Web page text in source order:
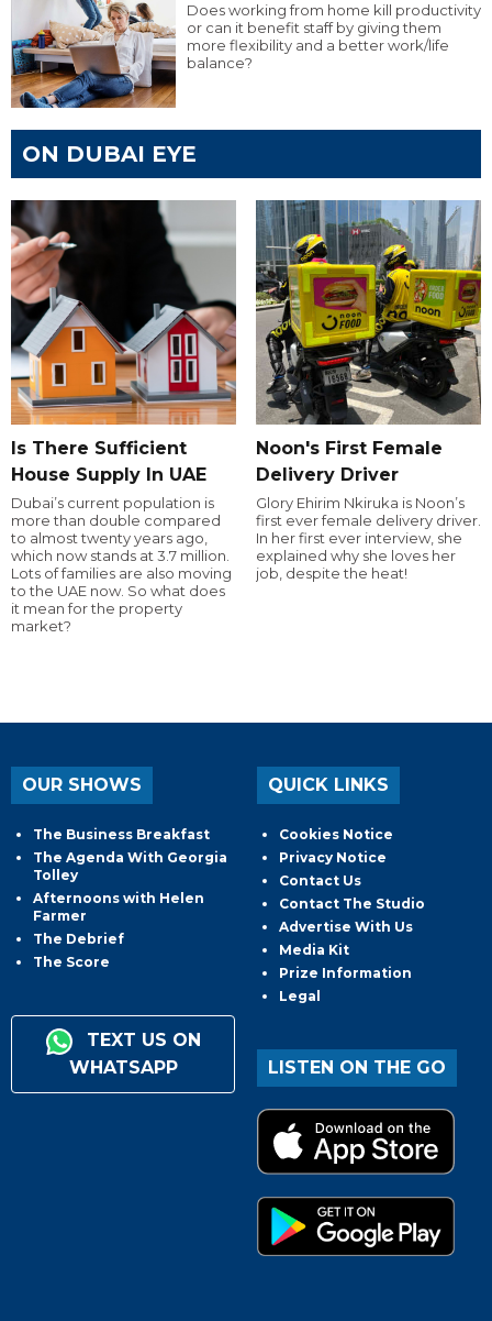
Does working from home kill productivity
or can it benefit staff by giving them
more flexibility and a better work/life
balance?
ON DUBAI EYE
Is There Sufficient
House Supply In UAE
Dubai’s current population is
more than double compared
to almost twenty years ago,
which now stands at 3.7 million.
Lots of families are also moving
to the UAE now. So what does
it mean for the property
market?
Noon's First Female
Delivery Driver
Glory Ehirim Nkiruka is Noon’s
first ever female delivery driver.
In her first ever interview, she
explained why she loves her
job, despite the heat!
OUR SHOWS
The Business Breakfast
The Agenda With Georgia
Tolley
Afternoons with Helen
Farmer
The Debrief
The Score
TEXT US ON
WHATSAPP
QUICK LINKS
Cookies Notice
Privacy Notice
Contact Us
Contact The Studio
Advertise With Us
Media Kit
Prize Information
Legal
LISTEN ON THE GO